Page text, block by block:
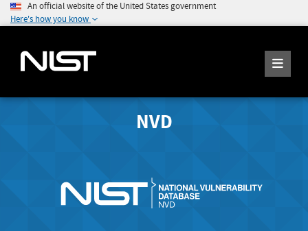
An official website of the United States government
Here's how you know
NVD